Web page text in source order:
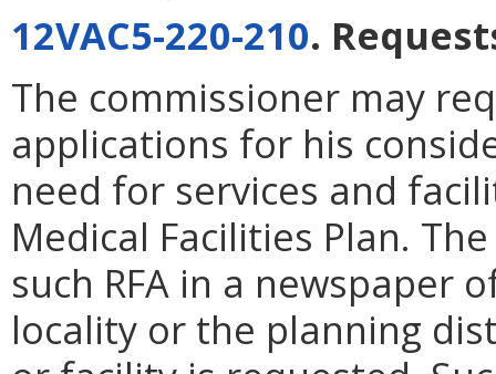
12VAC5-220-210.
The commissioner may
applications for his
need for services and
Medical Facilities Plan.
such RFA in a newspaper
locality or the planning